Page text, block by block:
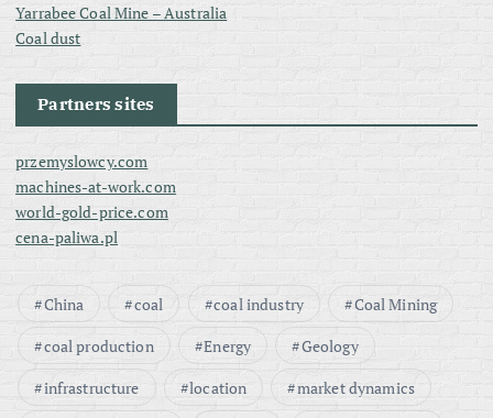
Yarrabee Coal Mine – Australia
Coal dust
Partners sites
przemyslowcy.com
machines-at-work.com
world-gold-price.com
cena-paliwa.pl
China coal coal industry
Coal Mining
coal production
Energy
Geology
infrastructure
location
market dynamics